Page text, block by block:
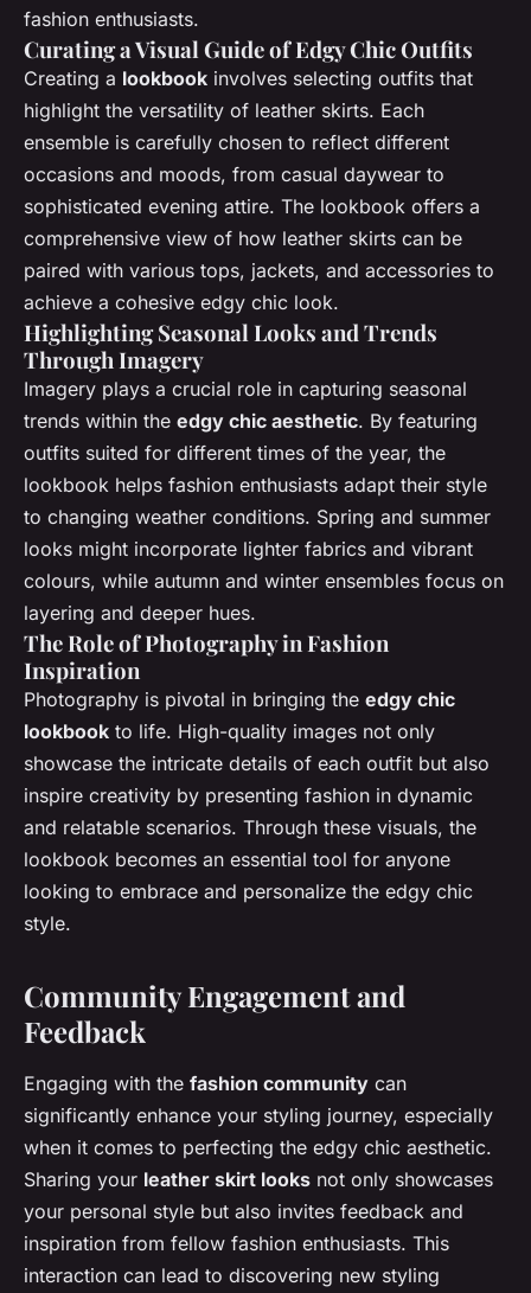
fashion enthusiasts.
Curating a Visual Guide of Edgy Chic Outfits
Creating a lookbook involves selecting outfits that
highlight the versatility of leather skirts. Each
ensemble is carefully chosen to reflect different
occasions and moods, from casual daywear to
sophisticated evening attire. The lookbook offers a
comprehensive view of how leather skirts can be
paired with various tops, jackets, and accessories to
achieve a cohesive edgy chic look.
Highlighting Seasonal Looks and Trends
Through Imagery
Imagery plays a crucial role in capturing seasonal
trends within the edgy chic aesthetic. By featuring
outfits suited for different times of the year, the
lookbook helps fashion enthusiasts adapt their style
to changing weather conditions. Spring and summer
looks might incorporate lighter fabrics and vibrant
colours, while autumn and winter ensembles focus on
layering and deeper hues.
The Role of Photography in Fashion
Inspiration
Photography is pivotal in bringing the edgy chic
lookbook to life. High-quality images not only
showcase the intricate details of each outfit but also
inspire creativity by presenting fashion in dynamic
and relatable scenarios. Through these visuals, the
lookbook becomes an essential tool for anyone
looking to embrace and personalize the edgy chic
style.
Community Engagement and
Feedback
Engaging with the fashion community can
significantly enhance your styling journey, especially
when it comes to perfecting the edgy chic aesthetic.
Sharing your leather skirt looks not only showcases
your personal style but also invites feedback and
inspiration from fellow fashion enthusiasts. This
interaction can lead to discovering new styling